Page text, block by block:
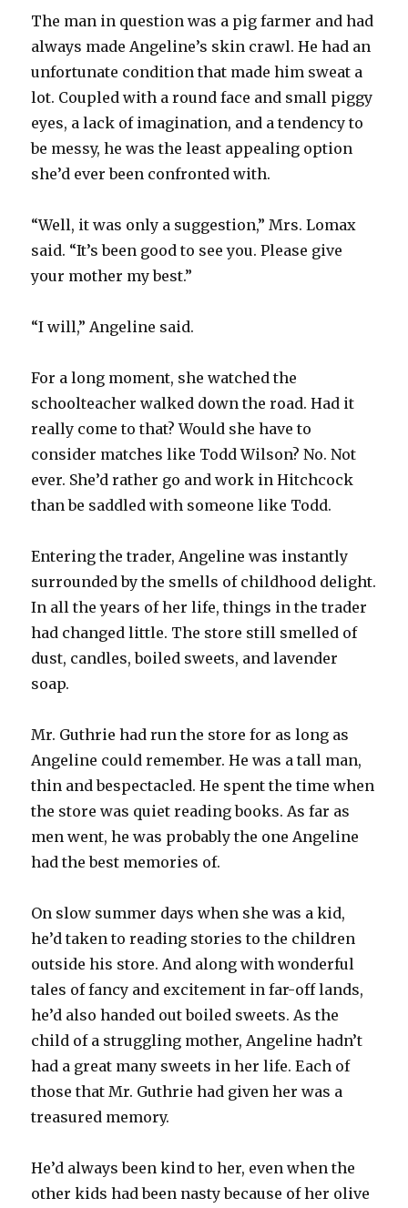
The man in question was a pig farmer and had
always made Angeline’s skin crawl. He had an
unfortunate condition that made him sweat a
lot. Coupled with a round face and small piggy
eyes, a lack of imagination, and a tendency to
be messy, he was the least appealing option
she’d ever been confronted with.
“Well, it was only a suggestion,” Mrs. Lomax
said. “It’s been good to see you. Please give
your mother my best.”
“I will,” Angeline said.
For a long moment, she watched the
schoolteacher walked down the road. Had it
really come to that? Would she have to
consider matches like Todd Wilson? No. Not
ever. She’d rather go and work in Hitchcock
than be saddled with someone like Todd.
Entering the trader, Angeline was instantly
surrounded by the smells of childhood delight.
In all the years of her life, things in the trader
had changed little. The store still smelled of
dust, candles, boiled sweets, and lavender
soap.
Mr. Guthrie had run the store for as long as
Angeline could remember. He was a tall man,
thin and bespectacled. He spent the time when
the store was quiet reading books. As far as
men went, he was probably the one Angeline
had the best memories of.
On slow summer days when she was a kid,
he’d taken to reading stories to the children
outside his store. And along with wonderful
tales of fancy and excitement in far-off lands,
he’d also handed out boiled sweets. As the
child of a struggling mother, Angeline hadn’t
had a great many sweets in her life. Each of
those that Mr. Guthrie had given her was a
treasured memory.
He’d always been kind to her, even when the
other kids had been nasty because of her olive